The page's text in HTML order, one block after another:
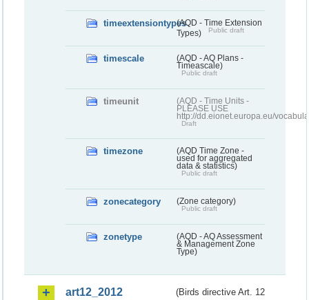
timeextensiontypes(AQD - Time Extension
Types)
Public draft
timescale
(AQD - AQ Plans -
Timeascale)
Public draft
timeunit
(AQD - Time Units -
PLEASE USE
http://dd.eionet.europa.eu/
Draft
timezone
(AQD Time Zone -
used for aggregated
data & statistics)
Public draft
zonecategory (Zone category)
Public draft
zonetype
(AQD - AQ Assessment
& Management Zone
Type)
art12_2012
(Birds directive Art. 12